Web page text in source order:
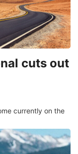
cuts out
currently on the